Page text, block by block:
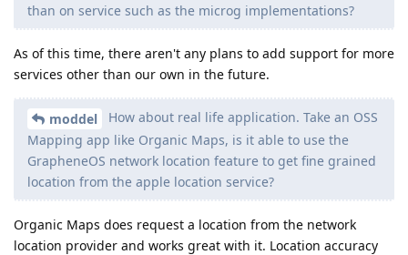
than on service such as the microg implementations?
As of this time, there aren't any plans to add support for more
services other than our own in the future.
moddel
How about real life application. Take an OSS
Mapping app like Organic Maps, is it able to use the
GrapheneOS network location feature to get fine grained
location from the apple location service?
Organic Maps does request a location from the network
location provider and works great with it. Location accuracy